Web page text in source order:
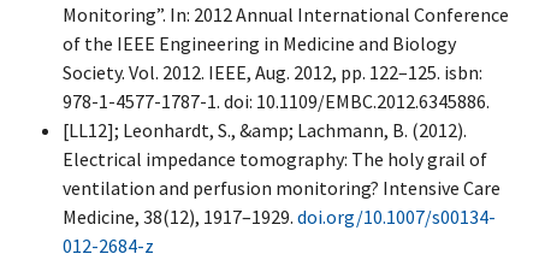
Monitoring”. In: 2012 Annual International Conference
of the IEEE Engineering in Medicine and Biology
Society. Vol. 2012. IEEE, Aug. 2012, pp. 122–125. isbn:
978-1-4577-1787-1. doi: 10.1109/EMBC.2012.6345886.
[LL12]; Leonhardt, S., &amp; Lachmann, B. (2012).
Electrical impedance tomography: The holy grail of
ventilation and perfusion monitoring? Intensive Care
Medicine, 38(12), 1917–1929. doi.org/10.1007/s00134-
012-2684-z